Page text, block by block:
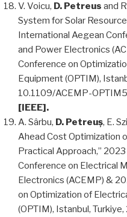
V. Voicu, D. Petreus and
System for Solar
International Aegean
and Power Electronics
Conference on
Equipment (OPTIM),
10.1109/ACEMP-
[IEEE].
A. Sârbu, D. Petreuș, E.
Ahead Cost Optimization
Practical Approach,”
Conference on Electrical
Electronics (ACEMP) &
on Optimization of
(OPTIM), Istanbul,